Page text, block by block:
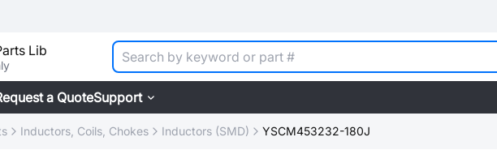
Lib
a QuoteSupport
Inductors, Coils, Chokes Inductors (SMD) YSCM453232-180J